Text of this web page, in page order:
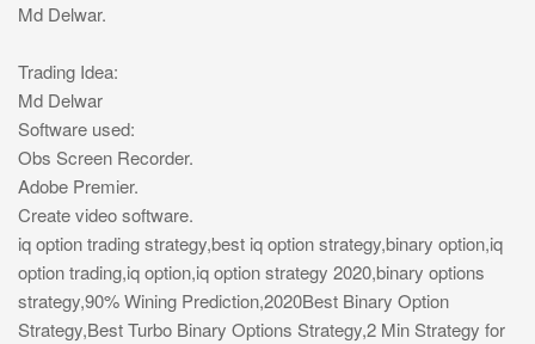
Md Delwar.
Trading Idea:
Md Delwar
Software used:
Obs Screen Recorder.
Adobe Premier.
Create video software.
iq option trading strategy,best iq option strategy,binary option,iq
option trading,iq option,iq option strategy 2020,binary options
strategy,90% Wining Prediction,2020Best Binary Option
Strategy,Best Turbo Binary Options Strategy,2 Min Strategy for